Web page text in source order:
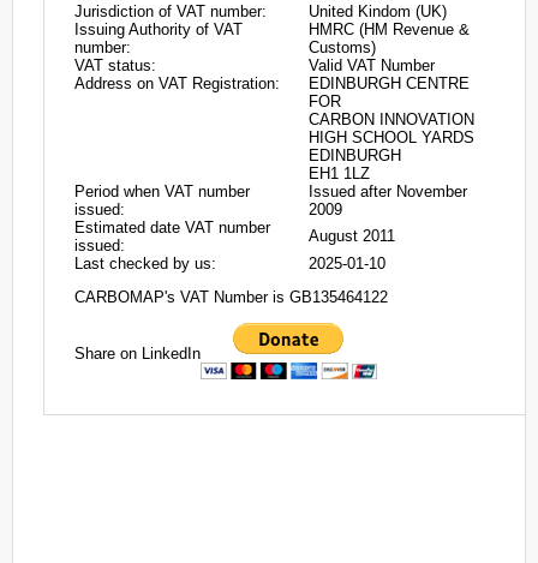
Jurisdiction of VAT number:
United Kindom (UK)
Issuing Authority of VAT
number:
HMRC (HM Revenue &
Customs)
VAT status:
Valid VAT Number
Address on VAT Registration:
EDINBURGH CENTRE
FOR
CARBON INNOVATION
HIGH SCHOOL YARDS
EDINBURGH
EH1 1LZ
Period when VAT number
issued:
Issued after November
2009
Estimated date VAT number
issued:
August 2011
Last checked by us:
2025-01-10
CARBOMAP's VAT Number is GB135464122
Share on LinkedIn